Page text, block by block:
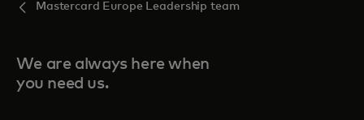
Mastercard Europe Leadership team
We are always here when
you need us.